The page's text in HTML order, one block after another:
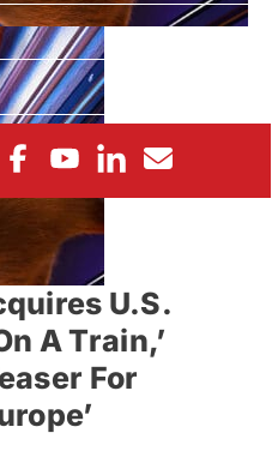
U.S.
A Train,’
For